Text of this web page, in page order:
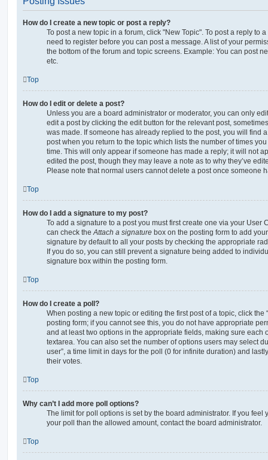
How do I create a new topic or post a reply?
To post a new topic in a forum, click "New Topic". To post a reply to
need to register before you can post a message. A list of your
the bottom of the forum and topic screens. Example: You can post
etc.
Top
How do I edit or delete a post?
Unless you are a board administrator or moderator, you can only
edit a post by clicking the edit button for the relevant post,
was made. If someone has already replied to the post, you will find
post when you return to the topic which lists the number of times
time. This will only appear if someone has made a reply; it will not
edited the post, though they may leave a note as to why they’ve
Please note that normal users cannot delete a post once someone
Top
How do I add a signature to my post?
To add a signature to a post you must first create one via your User
can check theAttach a signature box on the posting form to add
signature by default to all your posts by checking the appropriate
If you do so, you can still prevent a signature being added to
signature box within the posting form.
Top
How do I create a poll?
When posting a new topic or editing the first post of a topic, click the
posting form; if you cannot see this, you do not have appropriate
and at least two options in the appropriate fields, making sure each
textarea. You can also set the number of options users may select
user”, a time limit in days for the poll (0 for infinite duration) and
their votes.
Top
Why can’t I add more poll options?
The limit for poll options is set by the board administrator. If you feel
your poll than the allowed amount, contact the board administrator.
Top